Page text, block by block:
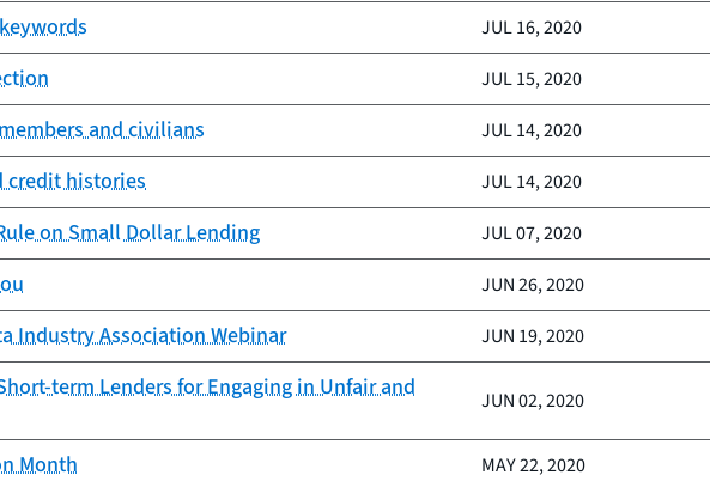
JUL 16, 2020
JUL 15, 2020
and civilians JUL 14, 2020
credit histories JUL 14, 2020
on Small Dollar Lending JUL 07, 2020
JUN 26, 2020
Industry Association Webinar JUN 19, 2020
term Lenders for Engaging in Unfair and
JUN 02, 2020
Month MAY 22, 2020